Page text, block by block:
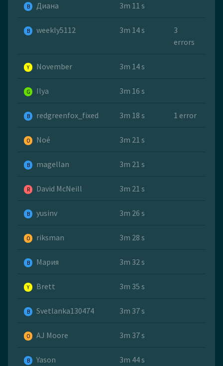
B Диана 3m 11 s
B weekly5112 3m 14 s
3
errors
Y November 3m 14 s
G Ilya 3m 16 s
B redgreenfox_fixed 3m 18 s 1 error
O Noé 3m 21 s
B magellan 3m 21 s
R David McNeill 3m 21 s
B yusinv 3m 26 s
O riksman 3m 28 s
B Мария 3m 32 s
Y Brett 3m 35 s
B Svetlanka130474 3m 37 s
O AJ Moore 3m 37 s
B Yason 3m 44 s